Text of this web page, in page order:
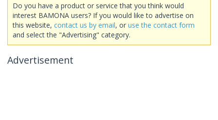
Do you have a product or service that you think would
interest BAMONA users? If you would like to advertise on
this website, contact us by email, or use the contact form
and select the "Advertising" category.
Advertisement